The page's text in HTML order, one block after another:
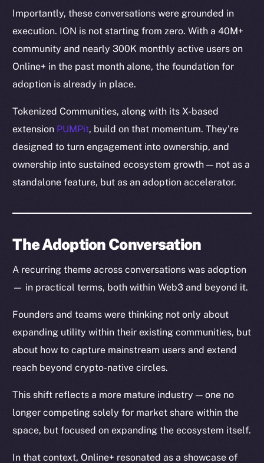
Importantly, these conversations were grounded in
execution. ION is not starting from zero. With a 40M+
community and nearly 300K monthly active users on
Online+ in the past month alone, the foundation for
adoption is already in place.
Tokenized Communities, along with its X-based
extension PUMPit, build on that momentum. They’re
designed to turn engagement into ownership, and
ownership into sustained ecosystem growth — not as a
standalone feature, but as an adoption accelerator.
The Adoption Conversation
A recurring theme across conversations was adoption
— in practical terms, both within Web3 and beyond it.
Founders and teams were thinking not only about
expanding utility within their existing communities, but
about how to capture mainstream users and extend
reach beyond crypto-native circles.
This shift reflects a more mature industry — one no
longer competing solely for market share within the
space, but focused on expanding the ecosystem itself.
In that context, Online+ resonated as a showcase of
The new online is on-
chain